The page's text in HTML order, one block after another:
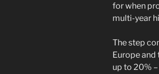
for when
multi-year
The step
Europe
up to 20%